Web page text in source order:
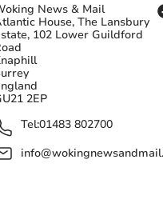
News & Mail
House, The Lansbury
102 Lower Guildford
2EP
Tel:01483 802700